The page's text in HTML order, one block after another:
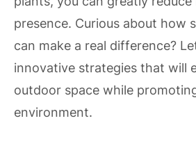
presence. Curious about how
can make a real difference?
innovative strategies that will
outdoor space while
environment.